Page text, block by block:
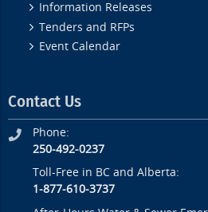
Information Releases
Tenders and RFPs
Event Calendar
Contact Us
Phone:
250-492-0237
Toll-Free in BC and Alberta:
1-877-610-3737